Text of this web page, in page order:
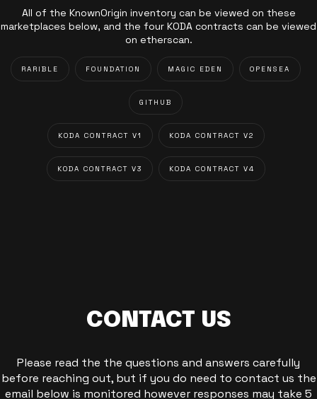
All of the KnownOrigin inventory can be viewed on these
marketplaces below, and the four KODA contracts can be viewed
on etherscan.
RARIBLE FOUNDATION MAGIC EDEN OPENSEA
GITHUB
KODA CONTRACT V1 KODA CONTRACT V2
KODA CONTRACT V3 KODA CONTRACT V4
CONTACT US
Please read the the questions and answers carefully
before reaching out, but if you do need to contact us the
email below is monitored however responses may take 5